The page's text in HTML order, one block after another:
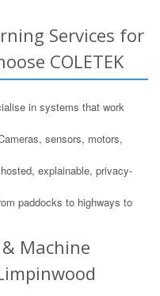
Services for
COLETEK
in systems that work
sensors, motors,
explainable, privacy-
paddocks to highways to
Machine